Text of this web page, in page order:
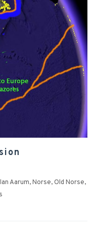
Aarum,Norse, Old Norse,